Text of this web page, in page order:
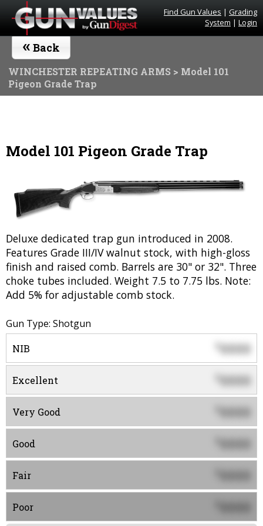
Find Gun Values | Grading
System | Login
« Back
WINCHESTER REPEATING ARMS > Model 101
Pigeon Grade Trap
Model 101 Pigeon Grade Trap
Deluxe dedicated trap gun introduced in 2008.
Features Grade III/IV walnut stock, with high-gloss
finish and raised comb. Barrels are 30" or 32". Three
choke tubes included. Weight 7.5 to 7.75 lbs. Note:
Add 5% for adjustable comb stock.
Gun Type: Shotgun
NIB $0000
Excellent 0000
Very Good 0000
Good 0000
Fair 0000
Poor 0000